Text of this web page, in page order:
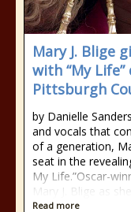
Mary J. Blige
with “My
Pittsburgh
by Danielle
and vocals that
of a generation,
seat in the
My Life.”Oscar-
Mary J. Blige as she
Read more